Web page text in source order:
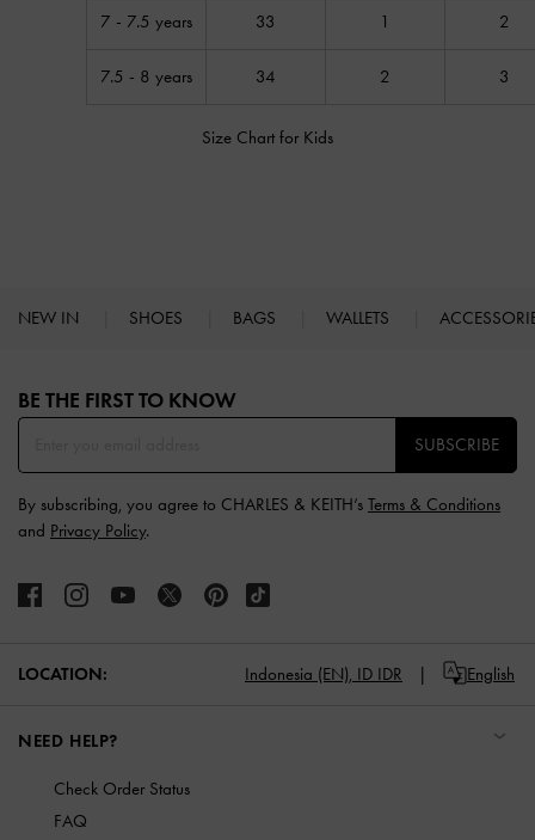
7 - 7.5 years 33 1 2
7.5 - 8 years 34 2 3
Size Chart for Kids
NEW IN SHOES BAGS WALLETS
BE THE FIRST TO KNOW​
SUBSCRIBE
By subscribing, you agree to CHARLES & KEITH’s Terms & Conditions
and Privacy Policy.
LOCATION: Indonesia (EN), ID IDR English
NEED HELP?
Check Order Status
FAQ